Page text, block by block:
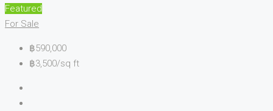
Featured
For Sale
฿590,000
฿3,500/sq ft